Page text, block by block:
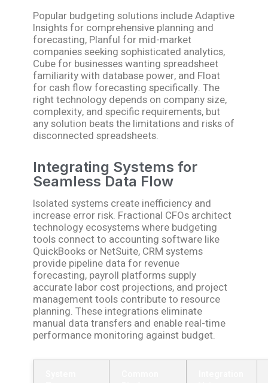
Popular budgeting solutions include Adaptive
Insights for comprehensive planning and
forecasting, Planful for mid-market
companies seeking sophisticated analytics,
Cube for businesses wanting spreadsheet
familiarity with database power, and Float
for cash flow forecasting specifically. The
right technology depends on company size,
complexity, and specific requirements, but
any solution beats the limitations and risks of
disconnected spreadsheets.
Integrating Systems for
Seamless Data Flow
Isolated systems create inefficiency and
increase error risk. Fractional CFOs architect
technology ecosystems where budgeting
tools connect to accounting software like
QuickBooks or NetSuite, CRM systems
provide pipeline data for revenue
forecasting, payroll platforms supply
accurate labor cost projections, and project
management tools contribute to resource
planning. These integrations eliminate
manual data transfers and enable real-time
performance monitoring against budget.